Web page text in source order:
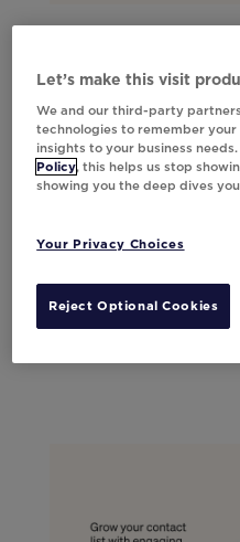
Let’s make this visit
We and our third-party
technologies to remember
insights to your business
Policy, this helps us stop
showing you the deep dives
Your Privacy Choices
Reject Optional Cookies